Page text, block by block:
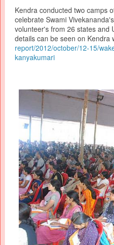
Kendra conducted two camps
celebrate Swami
volunteer's from 26 states and
details can be seen on Kendra
report/2012/october/12-15/
kanyakumari